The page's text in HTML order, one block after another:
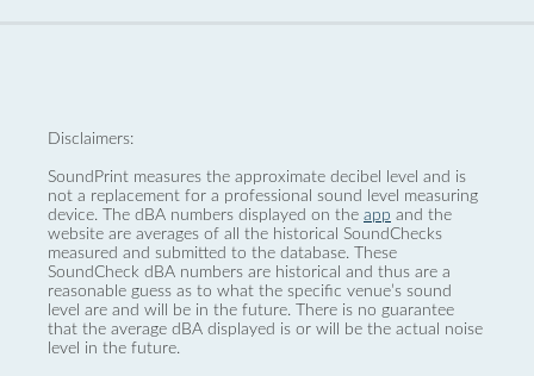
Disclaimers:
SoundPrint measures the approximate decibel level and is
not a replacement for a professional sound level measuring
device. The dBA numbers displayed on the app and the
website are averages of all the historical SoundChecks
measured and submitted to the database. These
SoundCheck dBA numbers are historical and thus are a
reasonable guess as to what the specific venue’s sound
level are and will be in the future. There is no guarantee
that the average dBA displayed is or will be the actual noise
level in the future.